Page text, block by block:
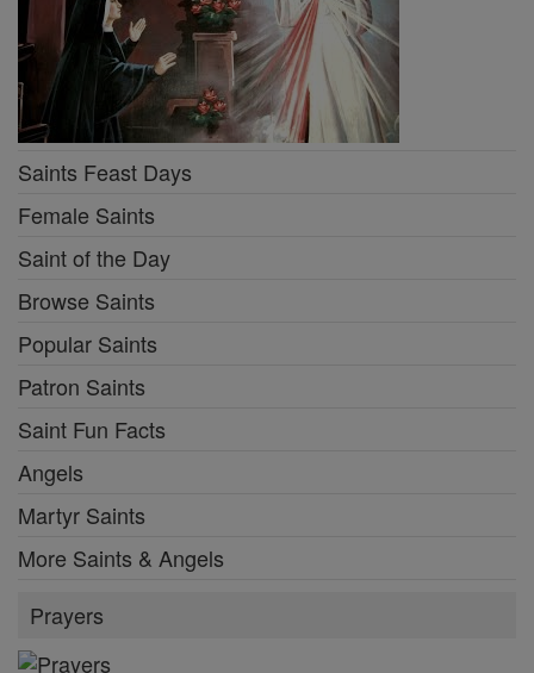
Saints Feast Days
Female Saints
Saint of the Day
Browse Saints
Popular Saints
Patron Saints
Saint Fun Facts
Angels
Martyr Saints
More Saints & Angels
Prayers